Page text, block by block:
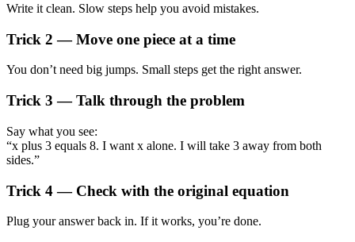
Write it clean. Slow steps help you avoid mistakes.
Trick 2 — Move one piece at a time
You don’t need big jumps. Small steps get the right answer.
Trick 3 — Talk through the problem
Say what you see:
“x plus 3 equals 8. I want x alone. I will take 3 away from both
sides.”
Trick 4 — Check with the original equation
Plug your answer back in. If it works, you’re done.